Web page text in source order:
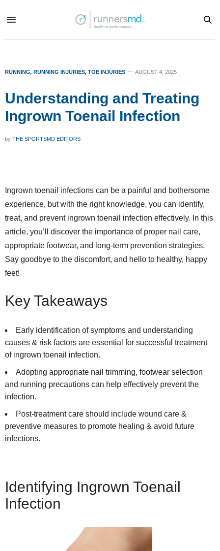
RUNNING, RUNNING INJURIES, TOE INJURIES AUGUST 4, 2025
Understanding and Treating
Ingrown Toenail Infection
by THE SPORTSMD EDITORS
Ingrown toenail infections can be a painful and bothersome
experience, but with the right knowledge, you can identify,
treat, and prevent ingrown toenail infection effectively. In this
article, you’ll discover the importance of proper nail care,
appropriate footwear, and long-term prevention strategies.
Say goodbye to the discomfort, and hello to healthy, happy
feet!
Key Takeaways
Early identification of symptoms and understanding
causes & risk factors are essential for successful treatment
of ingrown toenail infection.
Adopting appropriate nail trimming, footwear selection
and running precautions can help effectively prevent the
infection.
Post-treatment care should include wound care &
preventive measures to promote healing & avoid future
infections.
Identifying Ingrown Toenail
Infection